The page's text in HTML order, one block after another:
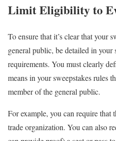
Limit Eligibility to
To ensure that it’s clear that your
general public, be detailed in
requirements. You must clearly
means in your sweepstakes rules
member of the general public.
For example, you can require that
trade organization. You can also